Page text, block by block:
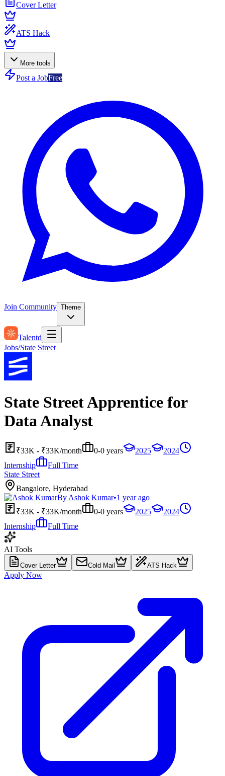
Cover Letter
ATS Hack
More tools
Post a JobFree
Join Community Theme
Talentd
Jobs/State Street
State Street Apprentice for
Data Analyst
₹33K - ₹33K/month 0-0 years 2025
2024
Internship
Full Time
State Street
Bangalore, Hyderabad
By Ashok Kumar•1 year ago
₹33K - ₹33K/month
0-0 years 2025
2024
Internship
Full Time
AI Tools
Cover Letter Cold Mail ATS Hack
Apply Now